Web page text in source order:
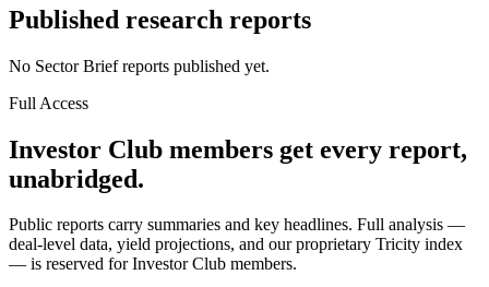
Published research reports
No Sector Brief reports published yet.
Full Access
Investor Club members get every report,
unabridged.
Public reports carry summaries and key headlines. Full analysis —
deal-level data, yield projections, and our proprietary Tricity index
— is reserved for Investor Club members.